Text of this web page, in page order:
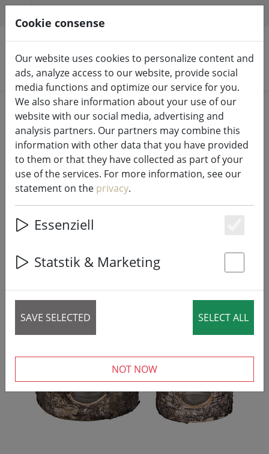
Search products
Home %Sale
Broste Copenhagen lantern set
Hurricane angel in birch bark 11cm
Cookie consense
Our website uses cookies to personalize content and
ads, analyze access to our website, provide social
media functions and optimize our service for you.
We also share information about your use of our
website with our social media, advertising and
analysis partners. Our partners may combine this
information with other data that you have provided
to them or that they have collected as part of your
use of the services. For more information, see our
statement on the privacy.
Essenziell
Statstik & Marketing
SAVE SELECTED SELECT ALL
NOT NOW